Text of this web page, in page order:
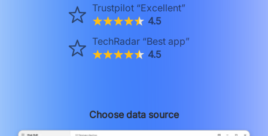
Trustpilot “Excellent”
4.5
TechRadar “Best app”
4.5
Choose data source